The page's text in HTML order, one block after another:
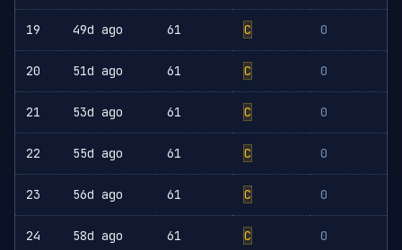
19 49d ago 61 C 0
20 51d ago 61 C 0
21 53d ago 61 C 0
22 55d ago 61 C 0
23 56d ago 61 C 0
24 58d ago 61 C 0